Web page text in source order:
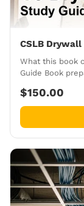
CSLB
What this book
Guide Book
$150.00